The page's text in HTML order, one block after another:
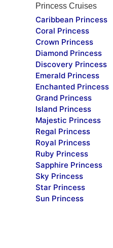
Princess Cruises
Caribbean Princess
Coral Princess
Crown Princess
Diamond Princess
Discovery Princess
Emerald Princess
Enchanted Princess
Grand Princess
Island Princess
Majestic Princess
Regal Princess
Royal Princess
Ruby Princess
Sapphire Princess
Sky Princess
Star Princess
Sun Princess